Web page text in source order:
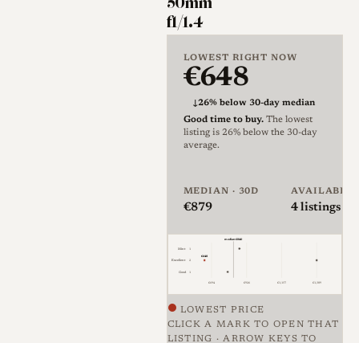
denotes coated optics, with
single coating rather than the
later multicoating used on
Nikon's reflex lenses[2]. The
lens uses a 50mm focal length,
an f/1.4 maximum aperture,
and a twelve-blade diaphragm,
in a silver barrel of roughly
70mm length and 57mm
diameter that takes 52mm
filters and weighs about 325g.
The optical formula is a
Sonnar derivative, a layout
f1/1.4
LOWEST RIGHT NOW
€648
↓26% below 30-day median
Good time to buy.The lowest
listing is 26% below the 30-day
average.
MEDIAN · 30D
€879
AVAILABLE
4listings · 2
€694 €926 €1,157 €1,389
Mint 1
Excellent 2
Good 1
median €840
€648
LOWEST PRICE
CLICK A MARK TO OPEN THAT
LISTING · ARROW KEYS TO